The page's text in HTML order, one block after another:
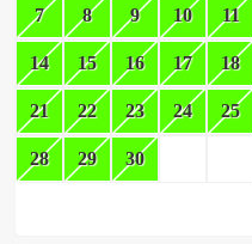
7 8 9 10 11
14 15 16 17 18
21 22 23 24 25
28 29 30